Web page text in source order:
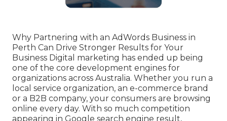
Why Partnering with an AdWords Business in
Perth Can Drive Stronger Results for Your
Business Digital marketing has ended up being
one of the core development engines for
organizations across Australia. Whether you run a
local service organization, an e-commerce brand
or a B2B company, your consumers are browsing
online every day. With so much competition
appearing in Google search engine result,